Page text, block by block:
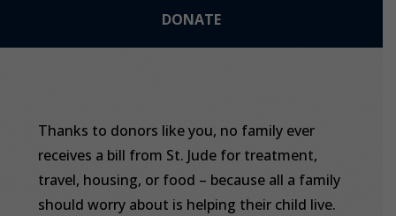
DONATE
Thanks to donors like you, no family ever
receives a bill from St. Jude for treatment,
travel, housing, or food – because all a family
should worry about is helping their child live.